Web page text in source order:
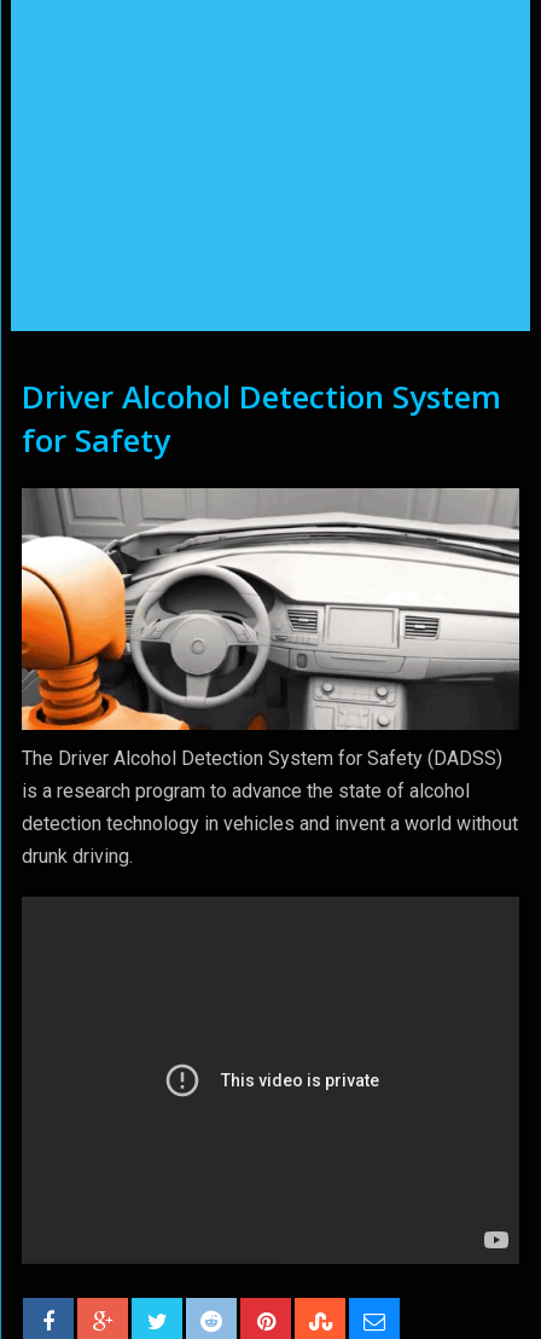
Driver Alcohol Detection System
for Safety
The Driver Alcohol Detection System for Safety (DADSS)
is a research program to advance the state of alcohol
detection technology in vehicles and invent a world without
drunk driving.